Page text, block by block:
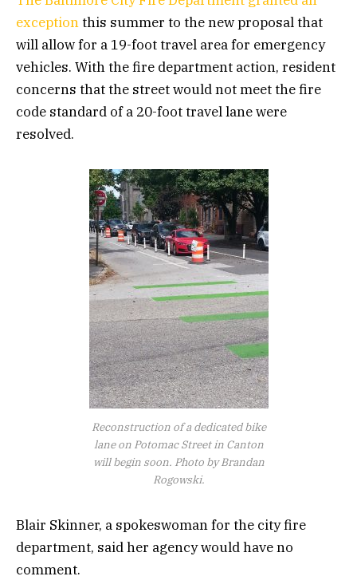
exceptionthis summer to the new proposal that
will allow for a 19-foot travel area for emergency
vehicles. With the fire department action, resident
concerns that the street would not meet the fire
code standard of a 20-foot travel lane were
resolved.
Reconstruction of a dedicated bike
lane on Potomac Street in Canton
will begin soon. Photo by Brandan
Rogowski.
Blair Skinner, a spokeswoman for the city fire
department, said her agency would have no
comment.